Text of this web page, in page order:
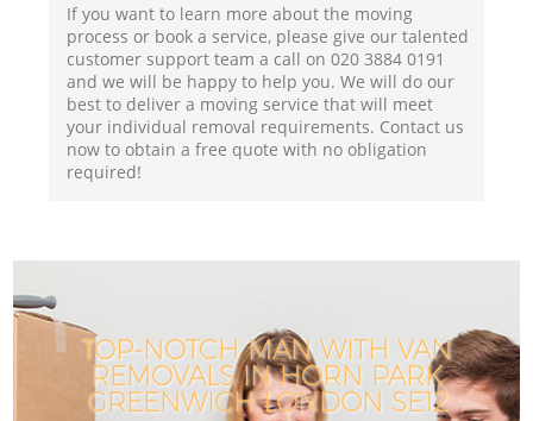
If you want to learn more about the moving
process or book a service, please give our talented
customer support team a call on ‎020 3884 0191
and we will be happy to help you. We will do our
best to deliver a moving service that will meet
your individual removal requirements. Contact us
now to obtain a free quote with no obligation
required!
TOP-NOTCH MAN WITH VAN
REMOVALS IN HORN PARK
GREENWICH LONDON SE12